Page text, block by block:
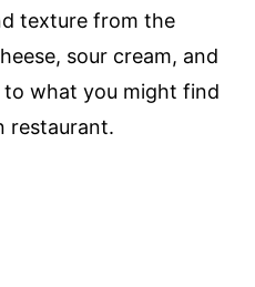
texture from the
sour cream, and
to what you might find
restaurant.